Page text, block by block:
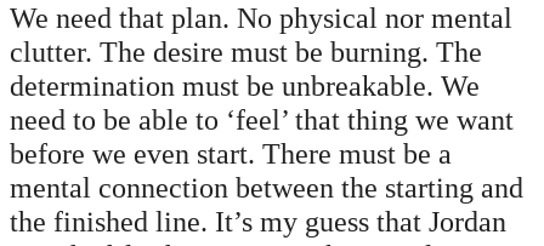
We need that plan. No physical nor mental
clutter. The desire must be burning. The
determination must be unbreakable. We
need to be able to ‘feel’ that thing we want
before we even start. There must be a
mental connection between the starting and
the finished line. It’s my guess that Jordan